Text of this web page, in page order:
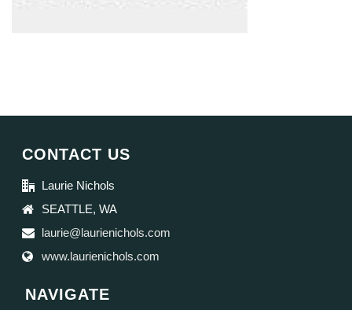
CONTACT US
Laurie Nichols
SEATTLE, WA
laurie@laurienichols.com
www.laurienichols.com
NAVIGATE